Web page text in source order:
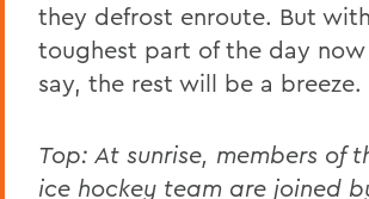
they defrost enroute. But
toughest part of the day
say, the rest will be a breeze.
Top: At sunrise, members of
ice hockey team are joined